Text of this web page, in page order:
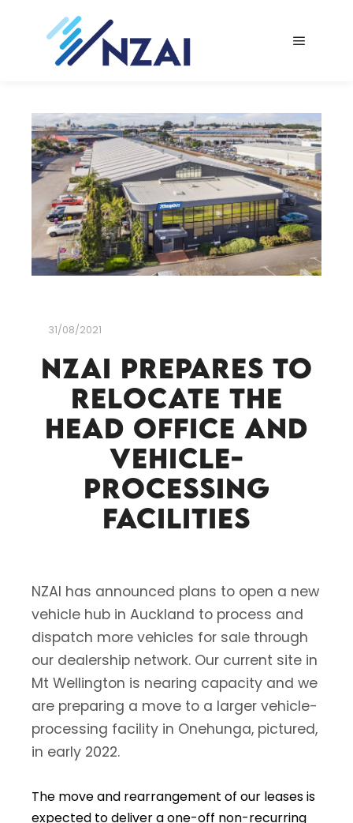
31/08/2021
NZAI prepares to
relocate the
head office and
vehicle-
processing
facilities
NZAI has announced plans to open a new
vehicle hub in Auckland to process and
dispatch more vehicles for sale through
our dealership network. Our current site in
Mt Wellington is nearing capacity and we
are preparing a move to a larger vehicle-
processing facility in Onehunga, pictured,
in early 2022.
The move and rearrangement of our leases is
expected to deliver a one-off non-recurring